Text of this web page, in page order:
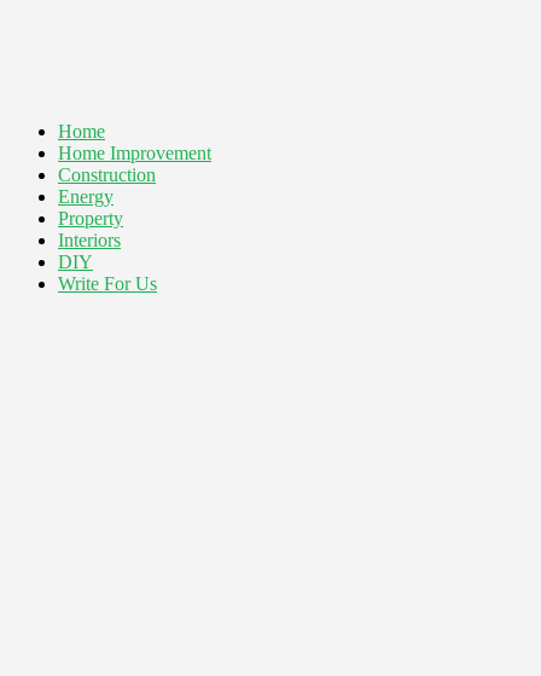
Home
Home Improvement
Construction
Energy
Property
Interiors
DIY
Write For Us